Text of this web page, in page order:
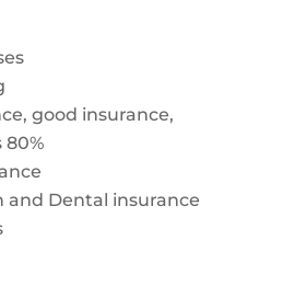
good insurance,
80%
and Dental insurance